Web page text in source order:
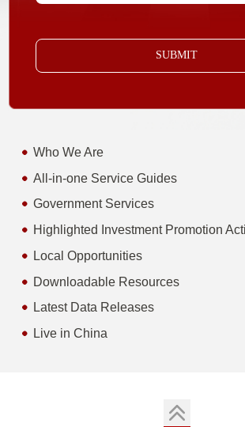
SUBMIT
Who We Are
All-in-one Service Guides
Government Services
Highlighted Investment Promotion
Local Opportunities
Downloadable Resources
Latest Data Releases
Live in China